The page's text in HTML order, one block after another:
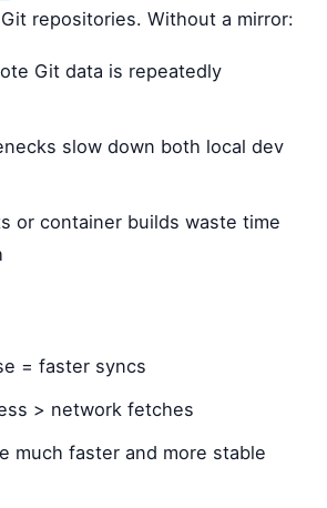
repositories. Without a mirror:
Git data is repeatedly
slow down both local dev
or container builds waste time
= faster syncs
> network fetches
much faster and more stable